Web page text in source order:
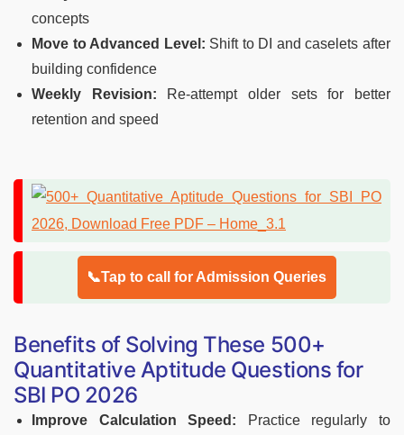
concepts
Move to Advanced Level: Shift to DI and caselets after
building confidence
Weekly Revision: Re-attempt older sets for better
retention and speed
📞Tap to call for Admission Queries
Benefits of Solving These 500+
Quantitative Aptitude Questions for
SBI PO 2026
Improve Calculation Speed: Practice regularly to